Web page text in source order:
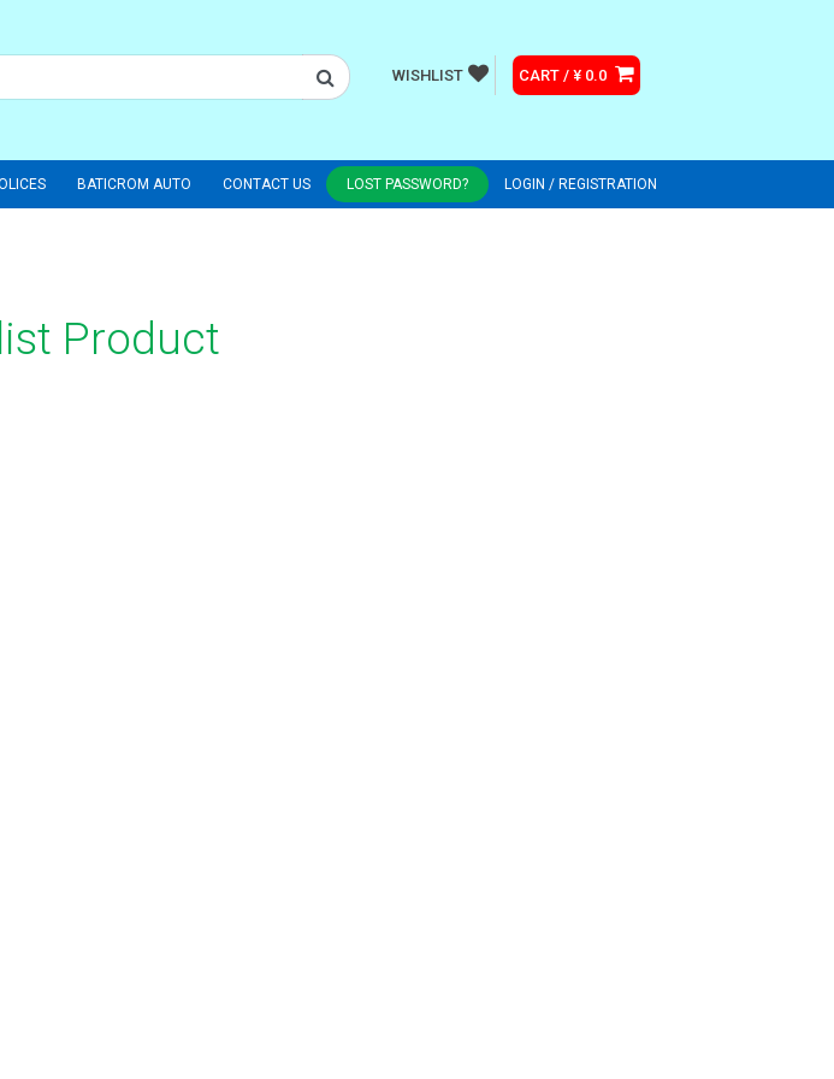
WISHLIST CART / ¥ 0.0
BATICROM AUTO CONTACT US LOST PASSWORD? LOGIN / REGISTRATION
Product